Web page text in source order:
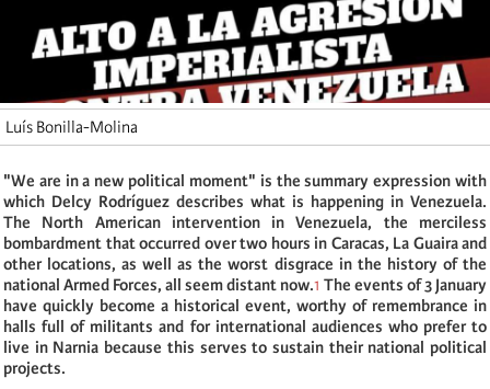
Luís Bonilla-Molina
"We are in a new political moment" is the summary expression with
which Delcy Rodríguez describes what is happening in Venezuela.
The North American intervention in Venezuela, the merciless
bombardment that occurred over two hours in Caracas, La Guaira and
other locations, as well as the worst disgrace in the history of the
national Armed Forces, all seem distant now.1 The events of 3 January
have quickly become a historical event, worthy of remembrance in
halls full of militants and for international audiences who prefer to
live in Narnia because this serves to sustain their national political
projects.